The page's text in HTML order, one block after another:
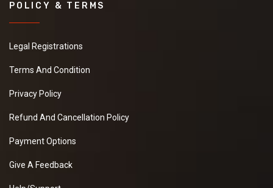
POLICY & TERMS
Legal Registrations
Terms And Condition
Privacy Policy
Refund And Cancellation Policy
Payment Options
Give A Feedback